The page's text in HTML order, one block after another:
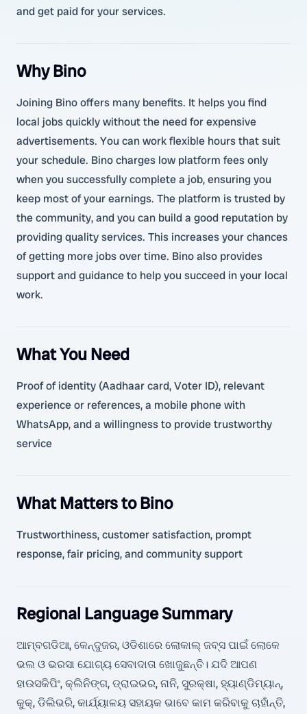
and get paid for your services.
Why Bino
Joining Bino offers many benefits. It helps you find
local jobs quickly without the need for expensive
advertisements. You can work flexible hours that suit
your schedule. Bino charges low platform fees only
when you successfully complete a job, ensuring you
keep most of your earnings. The platform is trusted by
the community, and you can build a good reputation by
providing quality services. This increases your chances
of getting more jobs over time. Bino also provides
support and guidance to help you succeed in your local
work.
What You Need
Proof of identity (Aadhaar card, Voter ID), relevant
experience or references, a mobile phone with
WhatsApp, and a willingness to provide trustworthy
service
What Matters to Bino
Trustworthiness, customer satisfaction, prompt
response, fair pricing, and community support
Regional Language Summary
ଆମ୍ବଗଡିଆ, କେନ୍ଦୁଜର, ଓଡିଶାରେ ଲୋକାଲ୍ ଜବ୍ସ ପାଇଁ ଲୋକେ
ଭଲ ଓ ଭରସା ଯୋଗ୍ୟ ସେବାଦାତା ଖୋଜୁଛନ୍ତି। ଯଦି ଆପଣ
ହାଉସକିପିଂ, କ୍ଲିନିଙ୍ଗ, ଡ୍ରାଇଭର, ନାନି, ସୁରକ୍ଷା, ହ୍ୟାଣ୍ଡିମ୍ୟାନ୍,
କୁକ୍, ଡିଲିଭରି, କାର୍ଯ୍ୟାଳୟ ସହାୟକ ଭାବେ କାମ କରିବାକୁ ଚାହାଁନ୍ତି,